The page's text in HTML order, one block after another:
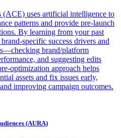
(ACE) uses artificial intelligence to
patterns and provide pre-launch
By learning from your past
specific success drivers and
brand/platform
and suggesting edits
optimization approach helps
assets and fix issues early,
improving campaign outcomes.
(AURA)